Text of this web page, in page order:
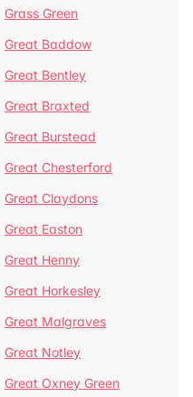
Grass Green
Great Baddow
Great Bentley
Great Braxted
Great Burstead
Great Chesterford
Great Claydons
Great Easton
Great Henny
Great Horkesley
Great Malgraves
Great Notley
Great Oxney Green